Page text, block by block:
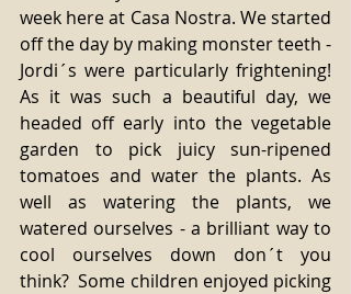
week here at Casa Nostra. We started
off the day by making monster teeth -
Jordi´s were particularly frightening!
As it was such a beautiful day, we
headed off early into the vegetable
garden to pick juicy sun-ripened
tomatoes and water the plants. As
well as watering the plants, we
watered ourselves - a brilliant way to
cool ourselves down don´t you
think?  Some children enjoyed picking